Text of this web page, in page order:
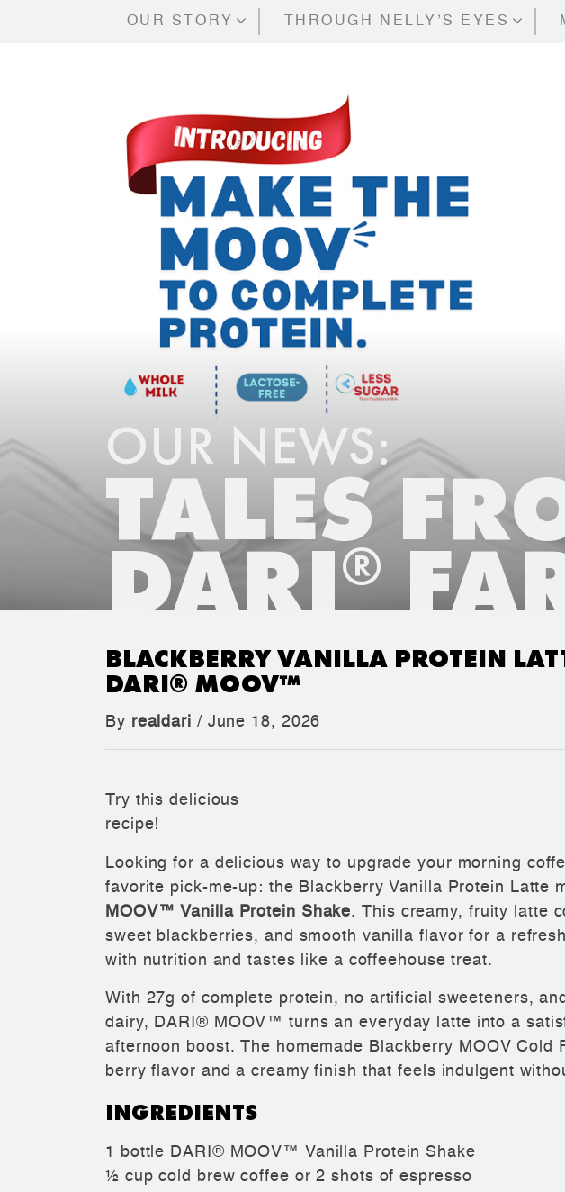
OUR STORY THROUGH NELLY’S EYES
OUR NEWS:
TALES
DARI®
BLACKBERRY VANILLA PROTEIN
DARI® MOOV™
By realdari / June 18, 2026
Try this delicious
recipe!
Looking for a delicious way to upgrade your morning
favorite pick-me-up: the Blackberry Vanilla Protein Latte
MOOV™ Vanilla Protein Shake. This creamy, fruity latte
sweet blackberries, and smooth vanilla flavor for a
with nutrition and tastes like a coffeehouse treat.
With 27g of complete protein, no artificial sweeteners,
dairy, DARI® MOOV™ turns an everyday latte into a
afternoon boost. The homemade Blackberry MOOV Cold
berry flavor and a creamy finish that feels indulgent
INGREDIENTS
1 bottle DARI® MOOV™ Vanilla Protein Shake
½ cup cold brew coffee or 2 shots of espresso